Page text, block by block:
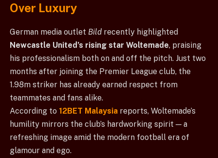
Over Luxury
German media outlet Bild recently highlighted
Newcastle United’s rising star Woltemade, praising
his professionalism both on and off the pitch. Just two
months after joining the Premier League club, the
1.98m striker has already earned respect from
teammates and fans alike.
According to 12BET Malaysia reports, Woltemade’s
humility mirrors the club’s hardworking spirit — a
refreshing image amid the modern football era of
glamour and ego.